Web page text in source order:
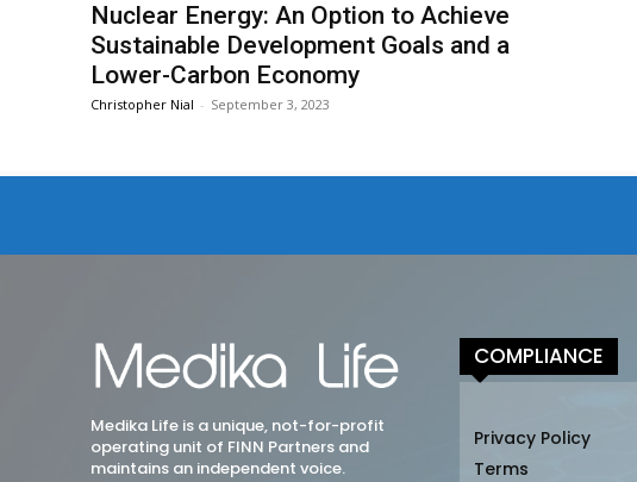
Nuclear Energy: An Option to Achieve
Sustainable Development Goals and a
Lower-Carbon Economy
Christopher Nial - September 3, 2023
Medika Life is a unique, not-for-profit
operating unit of FINN Partners and
maintains an independent voice.
COMPLIANCE
Privacy Policy
Terms